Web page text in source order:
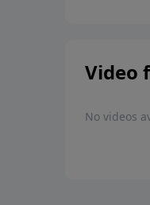
Video
No videos